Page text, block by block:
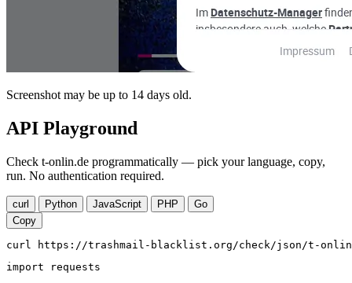
Screenshot may be up to 14 days old.
API Playground
Check t-onlin.de programmatically — pick your language, copy,
run. No authentication required.
curl Python JavaScript PHP
Go
Copy
curl https://trashmail-blacklist.org/check/json/t-
import requests